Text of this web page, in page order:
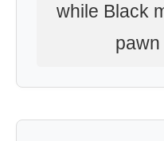
while Black